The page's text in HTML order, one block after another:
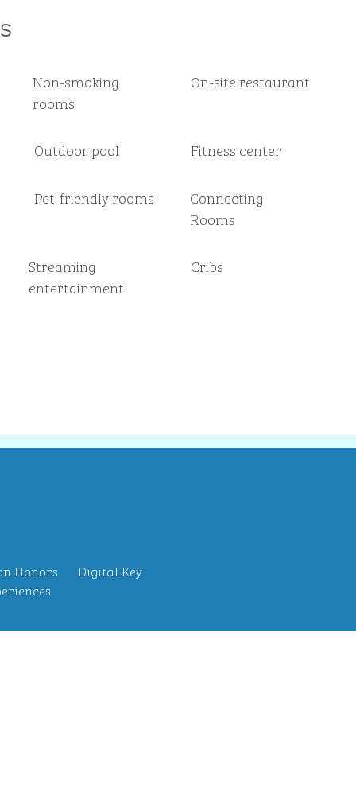
Non-smoking
rooms
On-site restaurant
Outdoor pool Fitness center
Pet-friendly rooms
Connecting
Rooms
Streaming
entertainment
Cribs
Honors
Digital Key